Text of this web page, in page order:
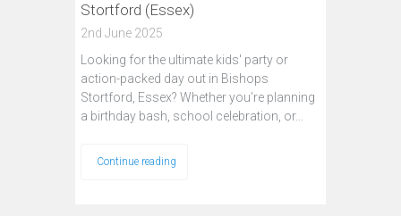
Stortford (Essex)
2nd June 2025
Looking for the ultimate kids' party or
action-packed day out in Bishops
Stortford, Essex? Whether you’re planning
a birthday bash, school celebration, or…
Continue reading